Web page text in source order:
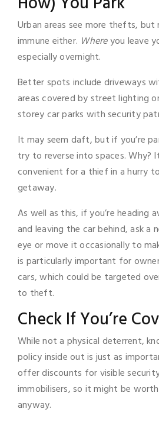
Urban areas see more thefts, but
immune either. Whereyou leave
especially overnight.
Better spots include driveways
areas covered by street lighting
storey car parks with security
It may seem daft, but if you’re
try to reverse into spaces. Why?
convenient for a thief in a hurry
getaway.
As well as this, if you’re heading
and leaving the car behind, ask a
eye or move it occasionally to
is particularly important for
cars, which could be targeted
to theft.
Check If You’re
While not a physical deterrent,
policy inside out is just as
offer discounts for visible
immobilisers, so it might be
anyway.